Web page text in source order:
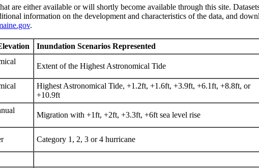
are either available or will shortly become available through this site.
information on the development and characteristics of the data, and
.
Inundation Scenarios Represented
Extent of the Highest Astronomical Tide
Highest Astronomical Tide, +1.2ft, +1.6ft, +3.9ft, +6.1ft, +8.8ft, or
+10.9ft
Migration with +1ft, +2ft, +3.3ft, +6ft sea level rise
Category 1, 2, 3 or 4 hurricane